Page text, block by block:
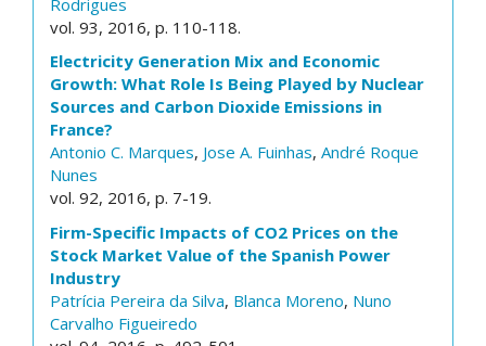
vol. 93, 2016, p. 110-118.
Electricity Generation Mix and Economic
Growth: What Role Is Being Played by Nuclear
Sources and Carbon Dioxide Emissions in
France?
Antonio C. Marques, Jose A. Fuinhas, André Roque
Nunes
vol. 92, 2016, p. 7-19.
Firm-Specific Impacts of CO2 Prices on the
Stock Market Value of the Spanish Power
Industry
Patrícia Pereira da Silva, Blanca Moreno, Nuno
Carvalho Figueiredo